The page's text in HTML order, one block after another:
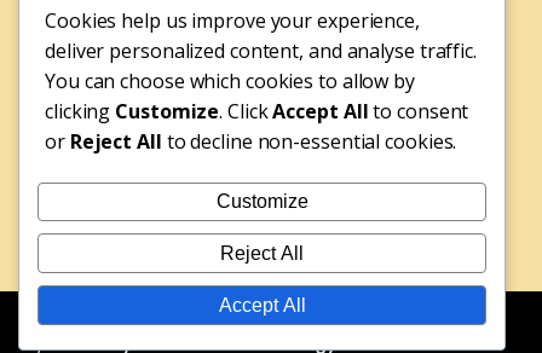
Address
No 4 St Pirans Rd,
Perranporth,
Cornwall,
TR6 0BH
Tel: 01872 572316
© Copyright 2025 Rebecca's Fudge Shop | Website Design
byEdworthy Media and Technology
Cookies help us improve your experience,
deliver personalized content, and analyse traffic.
You can choose which cookies to allow by
clicking Customize. ClickAccept Allto consent
or Reject All to decline non-essential cookies.
Customize
Reject All
Accept All